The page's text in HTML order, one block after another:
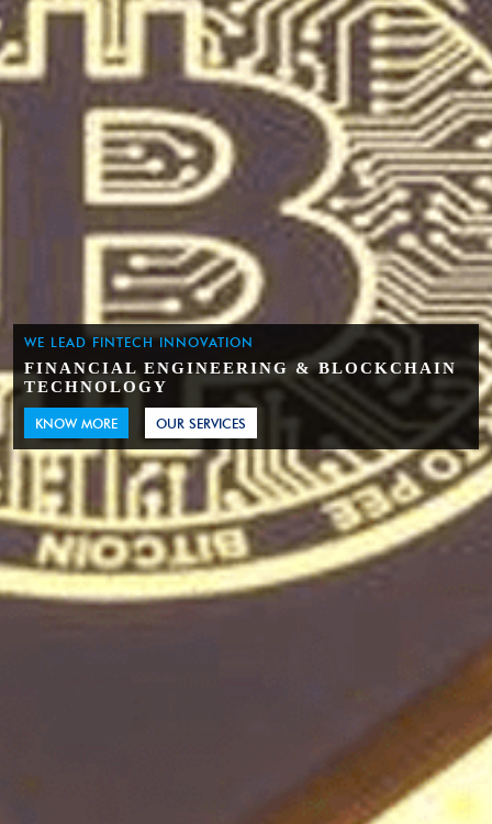
WE LEAD FINTECH INNOVATION
FINANCIAL ENGINEERING & BLOCKCHAIN
TECHNOLOGY
KNOW MORE OUR SERVICES